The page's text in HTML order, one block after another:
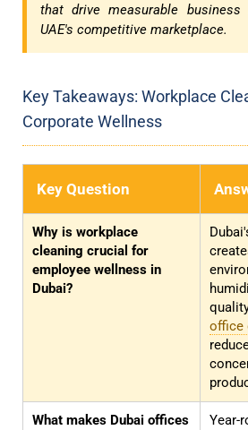
that drive measurable
UAE's competitive marketplace.
Key Takeaways: Workplace
Corporate Wellness
Key Question
Why is workplace
cleaning crucial for
employee wellness in
Dubai?
office
What makes Dubai offices
Year-